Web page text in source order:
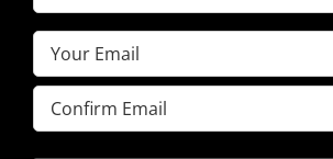
Name(Required)
Email(Required)
Enter
Email